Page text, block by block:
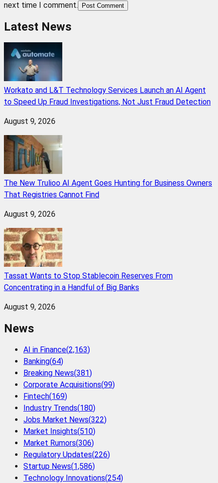
next time I comment.
Post Comment
Latest News
Workato and L&T Technology Services Launch an AI Agent
to Speed Up Fraud Investigations, Not Just Fraud Detection
August 9, 2026
The New Trulioo AI Agent Goes Hunting for Business Owners
That Registries Cannot Find
August 9, 2026
Tassat Wants to Stop Stablecoin Reserves From
Concentrating in a Handful of Big Banks
August 9, 2026
News
AI in Finance(2,163)
Banking(64)
Breaking News(381)
Corporate Acquisitions(99)
Fintech(169)
Industry Trends(180)
Jobs Market News(322)
Market Insights(510)
Market Rumors(306)
Regulatory Updates(226)
Startup News(1,586)
Technology Innovations(254)